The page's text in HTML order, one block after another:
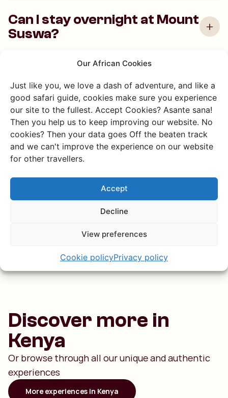
Our African Cookies
Just like you, we love a dash of adventure, and like a
good safari guide, cookies make sure you experience
our site to the fullest. Accept Cookies? Asante sana!
Then you help us to keep improving our website. No
cookies? Then your data goes Off the beaten track
and we can't improve the experience on our website
for other travellers.
Accept
Decline
View preferences
Cookie policyPrivacy policy
Can I stay overnight at Mount
Suswa?
Mount Suswa take?
How do I get to Mount
Suswa?
Is Mount Suswa safe for
tourists?
What can I expect from a
Discover more in
Kenya
Or browse through all our unique and authentic
experiences
More experiences in Kenya